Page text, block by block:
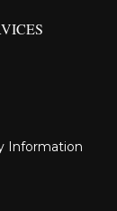
Information